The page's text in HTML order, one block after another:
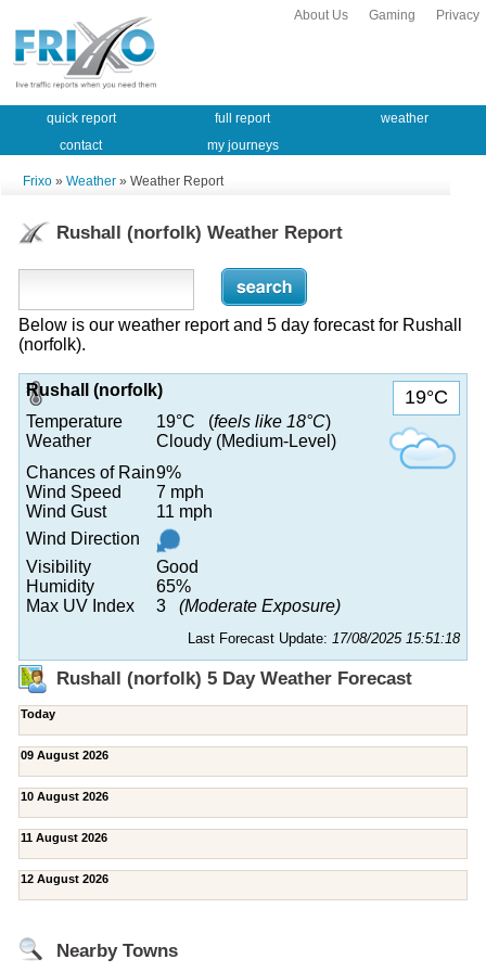
Privacy
Gaming
About Us
quick report full report
weather
contact
my journeys
Frixo » Weather » Weather Report
Rushall (norfolk) Weather Report
Below is our weather report and 5 day forecast for Rushall
(norfolk).
19°C
Rushall (norfolk)
Temperature
19°C (feels like 18°C)
Weather
Cloudy (Medium-Level)
Chances of Rain9%
Wind Speed
7 mph
Wind Gust
11 mph
Wind Direction
Visibility
Good
Humidity
65%
Max UV Index
3 (Moderate Exposure)
Last Forecast Update: 17/08/2025 15:51:18
Rushall (norfolk) 5 Day Weather Forecast
Today
09 August 2026
10 August 2026
11 August 2026
12 August 2026
Nearby Towns